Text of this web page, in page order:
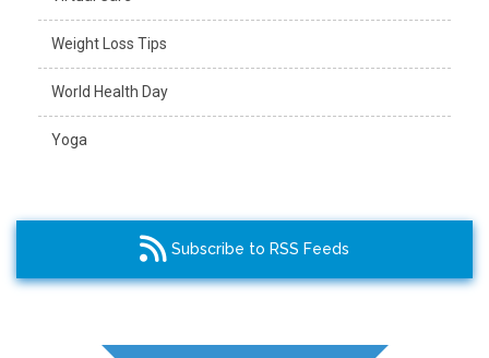
Weight Loss Tips
World Health Day
Yoga
Subscribe to RSS Feeds